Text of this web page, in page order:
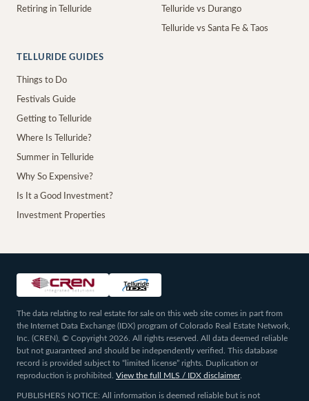
Retiring in Telluride Telluride vs Durango
Telluride vs Santa Fe & Taos
TELLURIDE GUIDES
Things to Do
Festivals Guide
Getting to Telluride
Where Is Telluride?
Summer in Telluride
Why So Expensive?
Is It a Good Investment?
Investment Properties
The data relating to real estate for sale on this web site comes in part from
the Internet Data Exchange (IDX) program of Colorado Real Estate Network,
Inc. (CREN), © Copyright 2026. All rights reserved. All data deemed reliable
but not guaranteed and should be independently verified. This database
record is provided subject to “limited license” rights. Duplication or
reproduction is prohibited.
View the full MLS / IDX disclaimer.
PUBLISHERS NOTICE: All information is deemed reliable but is not